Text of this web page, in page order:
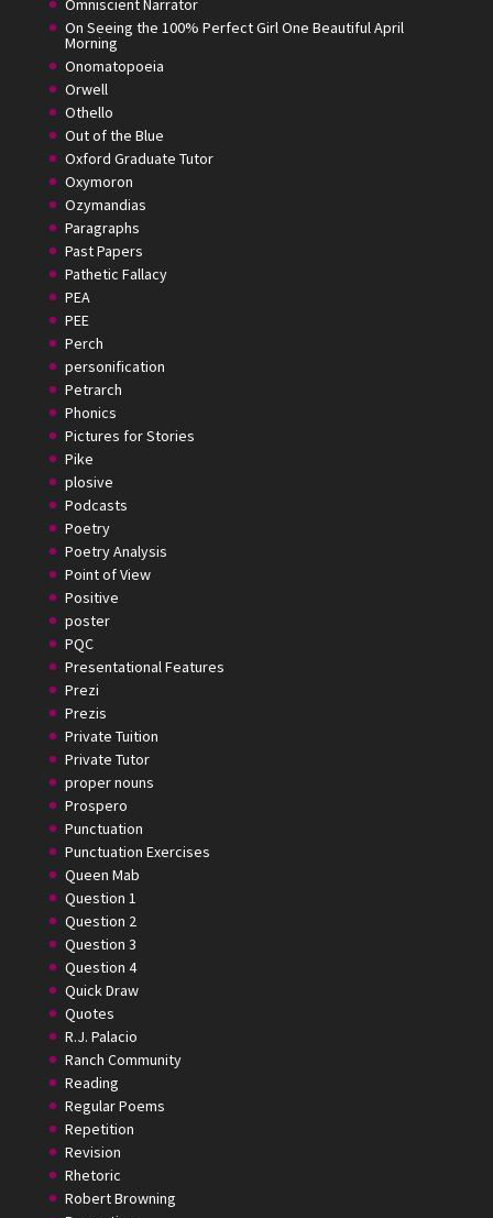
Omniscient Narrator
On Seeing the 100% Perfect Girl One Beautiful April
Morning
Onomatopoeia
Orwell
Othello
Out of the Blue
Oxford Graduate Tutor
Oxymoron
Ozymandias
Paragraphs
Past Papers
Pathetic Fallacy
PEA
PEE
Perch
personification
Petrarch
Phonics
Pictures for Stories
Pike
plosive
Podcasts
Poetry
Poetry Analysis
Point of View
Positive
poster
PQC
Presentational Features
Prezi
Prezis
Private Tuition
Private Tutor
proper nouns
Prospero
Punctuation
Punctuation Exercises
Queen Mab
Question 1
Question 2
Question 3
Question 4
Quick Draw
Quotes
R.J. Palacio
Ranch Community
Reading
Regular Poems
Repetition
Revision
Rhetoric
Robert Browning